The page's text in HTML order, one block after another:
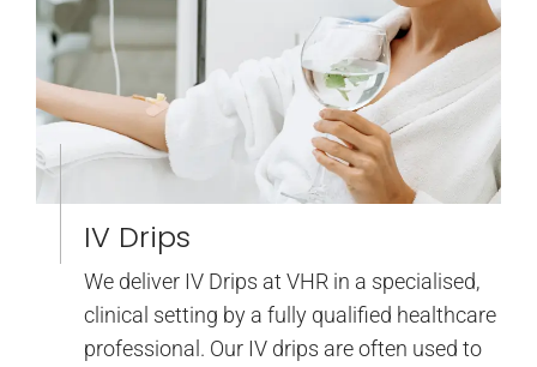
IV Drips
We deliver IV Drips at VHR in a specialised,
clinical setting by a fully qualified healthcare
professional. Our IV drips are often used to